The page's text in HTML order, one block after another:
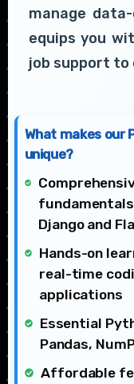
manage
equips you
job support to
What makes our
unique?
Django and
Hands-on
real-time
applications
Essential
Pandas,
Affordable